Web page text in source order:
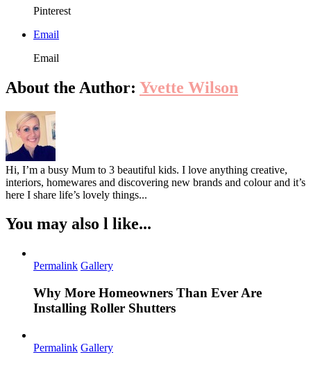
Pinterest
Email
Email
About the Author: Yvette Wilson
Hi, I’m a busy Mum to 3 beautiful kids. I love anything creative,
interiors, homewares and discovering new brands and colour and it’s
here I share life’s lovely things...
You may also l like...
Permalink Gallery
Why More Homeowners Than Ever Are
Installing Roller Shutters
Permalink Gallery